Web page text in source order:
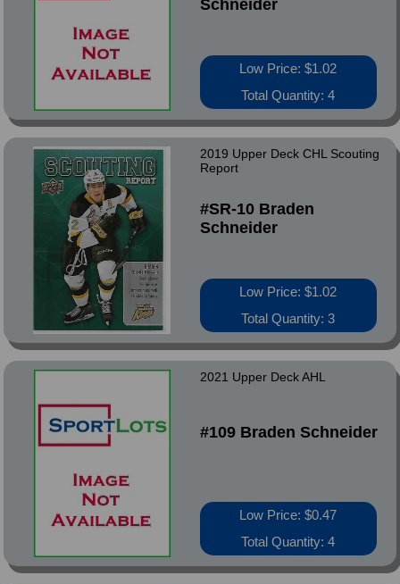
Schneider
Low Price: $1.02
Total Quantity: 4
2019 Upper Deck CHL Scouting
Report
#SR-10 Braden
Schneider
Low Price: $1.02
Total Quantity: 3
2021 Upper Deck AHL
#109 Braden Schneider
Low Price: $0.47
Total Quantity: 4